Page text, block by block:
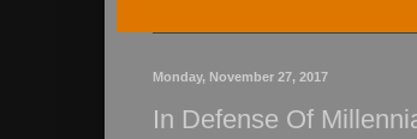
Monday, November 27, 2017
In Defense Of